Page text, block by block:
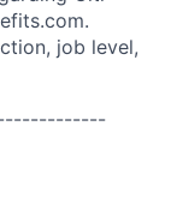
job level,